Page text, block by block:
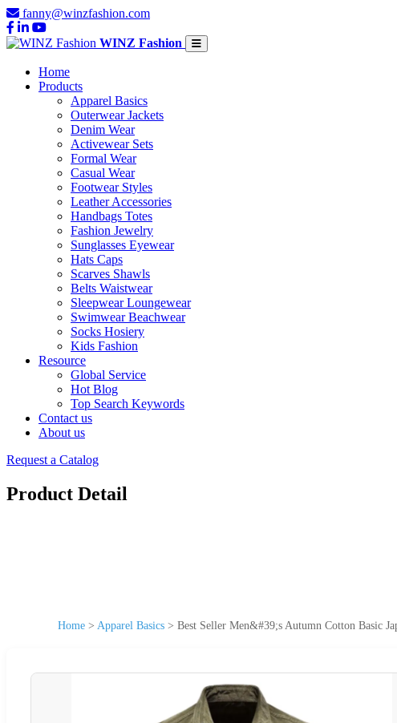
fanny@winzfashion.com
WINZ Fashion
Home
Products
Apparel Basics
Outerwear Jackets
Denim Wear
Activewear Sets
Formal Wear
Casual Wear
Footwear Styles
Leather Accessories
Handbags Totes
Fashion Jewelry
Sunglasses Eyewear
Hats Caps
Scarves Shawls
Belts Waistwear
Sleepwear Loungewear
Swimwear Beachwear
Socks Hosiery
Kids Fashion
Resource
Global Service
Hot Blog
Top Search Keywords
Contact us
About us
Request a Catalog
Product Detail
Home > Apparel Basics > Best Seller Men&#39;s Autumn Cotton Basic